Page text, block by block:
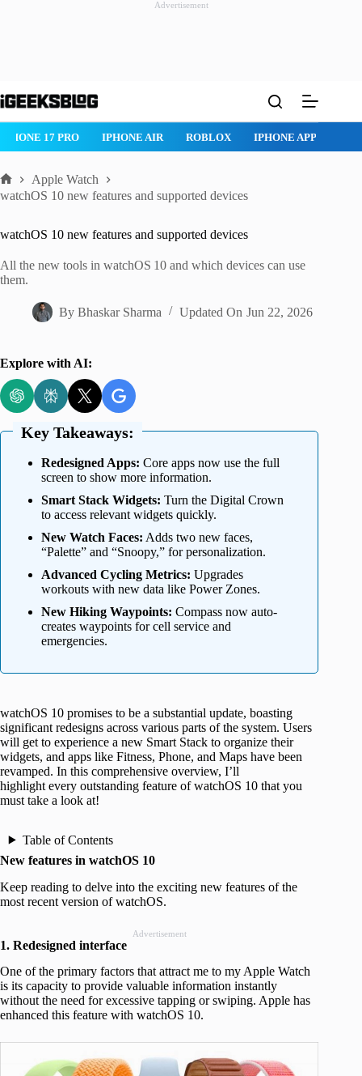
Advertisement
to
IPHONE 17 PRO IPHONE AIR ROBLOX IPHONE APPS
Home
Apple Watch
watchOS 10 new features and supported devices
watchOS 10 new features and supported devices
All the new tools in watchOS 10 and which devices can use
them.
By Bhaskar Sharma Updated On Jun 22, 2026
Explore with AI:
Key Takeaways:
Redesigned Apps: Core apps now use the full
screen to show more information.
Smart Stack Widgets: Turn the Digital Crown
to access relevant widgets quickly.
New Watch Faces: Adds two new faces,
“Palette” and “Snoopy,” for personalization.
Advanced Cycling Metrics: Upgrades
workouts with new data like Power Zones.
New Hiking Waypoints: Compass now auto-
creates waypoints for cell service and
emergencies.
watchOS 10 promises to be a substantial update, boasting
significant redesigns across various parts of the system. Users
will get to experience a new Smart Stack to organize their
widgets, and apps like Fitness, Phone, and Maps have been
revamped. In this comprehensive overview, I’ll
highlight every outstanding feature of watchOS 10 that you
must take a look at!
Table of Contents
New features in watchOS 10
Keep reading to delve into the exciting new features of the
most recent version of watchOS.
Advertisement
1. Redesigned interface
One of the primary factors that attract me to my Apple Watch
is its capacity to provide valuable information instantly
without the need for excessive tapping or swiping. Apple has
enhanced this feature with watchOS 10.